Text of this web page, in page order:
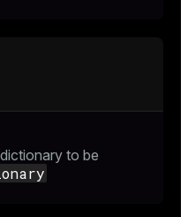
to be